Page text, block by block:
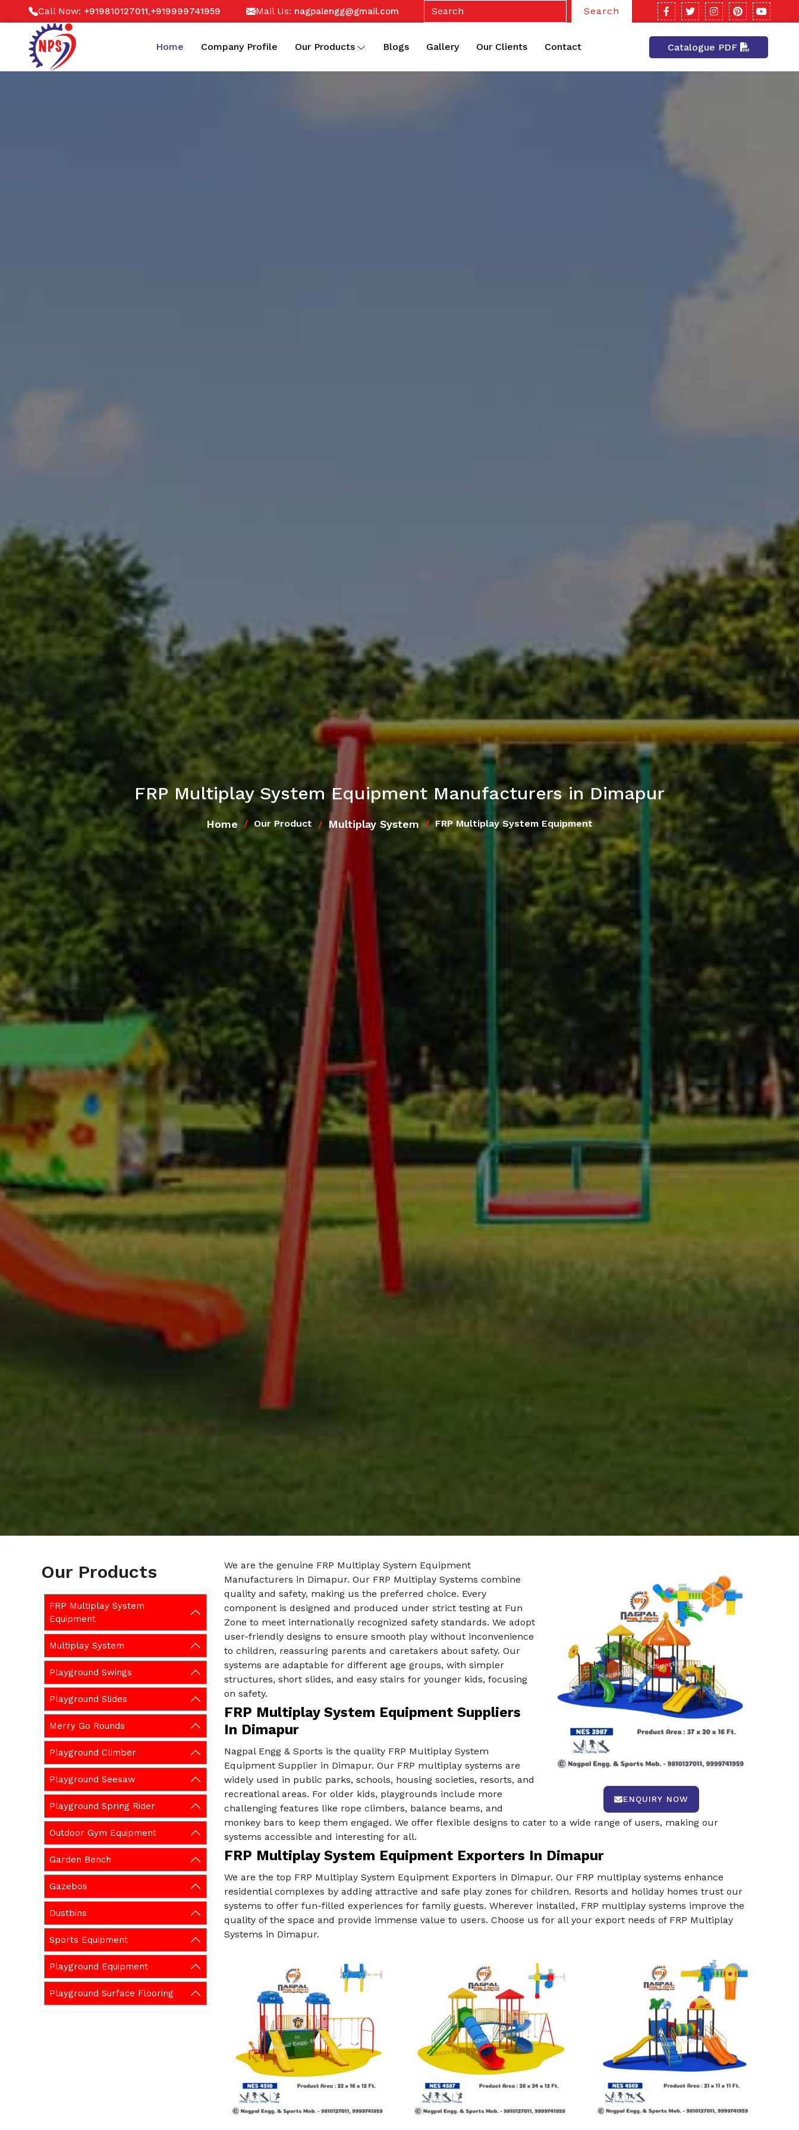
Call Now: +919810127011,+919999741959 Mail Us: nagpalengg@gmail.com Search
Home Company Profile Our Products Blogs Gallery Our Clients Contact Catalogue PDF
FRP Multiplay System Equipment Manufacturers in Dimapur
Home Our Product Multiplay System FRP Multiplay System Equipment
Our Products
FRP Multiplay System
Equipment
Multiplay System
Playground Swings
Playground Slides
Merry Go Rounds
Playground Climber
Playground Seesaw
Playground Spring Rider
Outdoor Gym Equipment
Garden Bench
Gazebos
Dustbins
Sports Equipment
Playground Equipment
Playground Surface Flooring
ENQUIRY NOW
We are the genuine FRP Multiplay System Equipment
Manufacturers in Dimapur. Our FRP Multiplay Systems combine
quality and safety, making us the preferred choice. Every
component is designed and produced under strict testing at Fun
Zone to meet internationally recognized safety standards. We adopt
user-friendly designs to ensure smooth play without inconvenience
to children, reassuring parents and caretakers about safety. Our
systems are adaptable for different age groups, with simpler
structures, short slides, and easy stairs for younger kids, focusing
on safety.
FRP Multiplay System Equipment Suppliers
In Dimapur
Nagpal Engg & Sports is the quality FRP Multiplay System
Equipment Supplier in Dimapur. Our FRP multiplay systems are
widely used in public parks, schools, housing societies, resorts, and
recreational areas. For older kids, playgrounds include more
challenging features like rope climbers, balance beams, and
monkey bars to keep them engaged. We offer flexible designs to cater to a wide range of users, making our
systems accessible and interesting for all.
FRP Multiplay System Equipment Exporters In Dimapur
We are the top FRP Multiplay System Equipment Exporters in Dimapur. Our FRP multiplay systems enhance
residential complexes by adding attractive and safe play zones for children. Resorts and holiday homes trust our
systems to offer fun-filled experiences for family guests. Wherever installed, FRP multiplay systems improve the
quality of the space and provide immense value to users. Choose us for all your export needs of FRP Multiplay
Systems in Dimapur.